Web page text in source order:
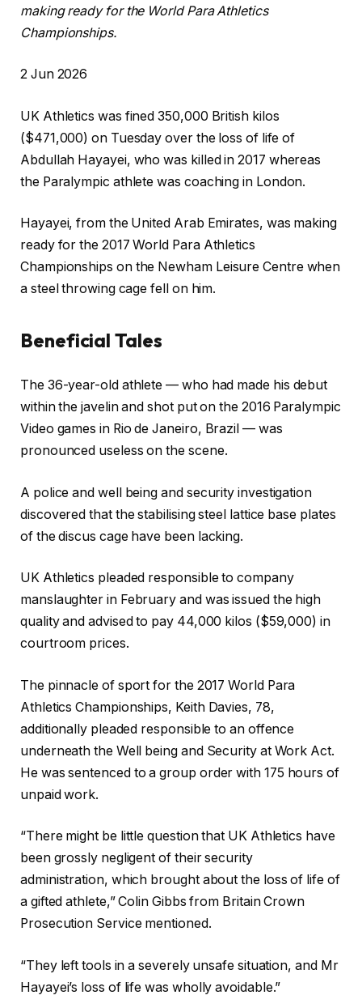
making ready for the World ​Para Athletics
Championships.
P
i
n
t
e
O
n
2
J
n
0
2
6
2 Jun 2026
UK Athletics was fined 350,000 British kilos
($471,000) ⁠on Tuesday ⁠over the loss of life of
Abdullah Hayayei, who was killed in 2017 whereas
the Paralympic athlete was coaching in London.
Hayayei, from ⁠the United Arab Emirates, was making
ready for the 2017 World Para Athletics
Championships on the Newham Leisure Centre when
a steel ⁠throwing cage fell on him.
Beneficial Tales
c
h
e
c
i
s
o
f
4
g
d
g
e
t
s
f
i
n
i
h
o
f
h
e
c
k
i
s
t
The 36-year-old athlete — who had made his debut
within the javelin and shot put on the 2016 Paralympic
Video games in Rio de Janeiro, Brazil — was
pronounced useless on the scene.
A police ‌and well being and security investigation
discovered that the stabilising steel lattice base plates
of the discus cage have been lacking.
UK Athletics pleaded responsible to company
manslaughter in February and was issued the high
quality and advised to pay 44,000 kilos ($59,000) in
courtroom prices.
The pinnacle of sport for the 2017 World Para
Athletics Championships, Keith Davies, 78,
additionally ⁠pleaded responsible to an offence
underneath the ⁠Well being and Security at Work Act.
He was sentenced to a group order with 175 hours of
unpaid work.
“There might be little question that UK Athletics have
been ⁠grossly negligent of their security
administration, which brought about the loss of life of
a gifted athlete,” Colin Gibbs ⁠from Britain Crown
Prosecution Service mentioned.
“They left ⁠tools in a severely unsafe situation, and Mr
Hayayei’s loss of life was wholly avoidable.”